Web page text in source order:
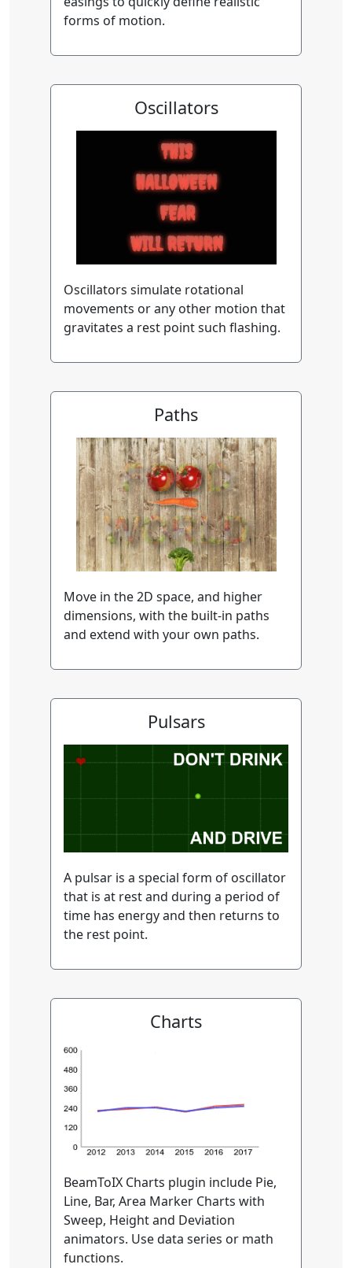
forms of motion.
Oscillators
Oscillators simulate rotational
movements or any other motion that
gravitates a rest point such flashing.
Paths
Move in the 2D space, and higher
dimensions, with the built-in paths
and extend with your own paths.
Pulsars
A pulsar is a special form of oscillator
that is at rest and during a period of
time has energy and then returns to
the rest point.
Charts
BeamToIX Charts plugin include Pie,
Line, Bar, Area Marker Charts with
Sweep, Height and Deviation
animators. Use data series or math
functions.